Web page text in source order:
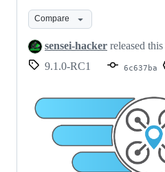
release
candidate
for
Compare
sensei-hacker released this
9.1.0-RC1
6c637ba